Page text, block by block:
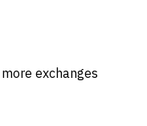
exchanges